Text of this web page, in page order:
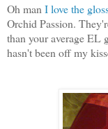
Oh man I love the
Orchid Passion.
than your average EL
hasn't been off my